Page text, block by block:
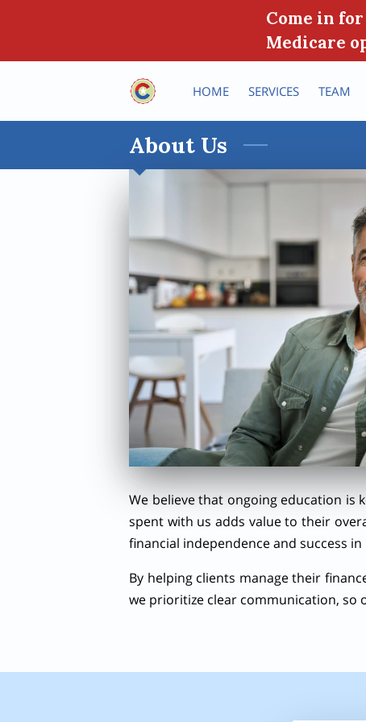
Come in
Medicare
HOME SERVICES TEAM
About Us
We believe that ongoing education is
spent with us adds value to their
financial independence and success
By helping clients manage their
we prioritize clear communication, so